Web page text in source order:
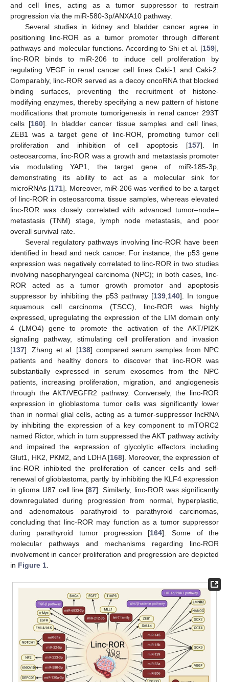
and cell lines, acting as a tumor suppressor to restrain
progression via the miR-580-3p/ANXA10 pathway.
Several studies in kidney and bladder cancer agree in
positioning linc-ROR as a tumor promoter through different
pathways and molecular functions. According to Shi et al. [159],
linc-ROR binds to miR-206 to induce cell proliferation by
regulating VEGF in renal cancer cell lines Caki-1 and Caki-2.
Comparably, linc-ROR served as a decoy oncoRNA that blocked
binding surfaces, preventing the recruitment of histone-
modifying enzymes, thereby specifying a new pattern of histone
modifications that promote tumorigenesis in renal cancer 293T
cells [160]. In bladder cancer tissue samples and cell lines,
ZEB1 was a target gene of linc-ROR, promoting tumor cell
proliferation and inhibition of cell apoptosis [157]. In
osteosarcoma, linc-ROR was a growth and metastasis promoter
via modulating YAP1, the target gene of miR-185-3p,
demonstrating its ability to act as a molecular sink for
microRNAs [171]. Moreover, miR-206 was verified to be a target
of linc-ROR in osteosarcoma tissue samples, whereas elevated
linc-ROR was closely correlated with advanced tumor–node–
metastasis (TNM) stage, lymph node metastasis, and poor
overall survival rate.
Several regulatory pathways involving linc-ROR have been
identified in head and neck cancer. For instance, the p53 gene
expression was negatively correlated to linc-ROR in two studies
involving nasopharyngeal carcinoma (NPC); in both cases, linc-
ROR acted as a tumor growth promotor and apoptosis
suppressor by inhibiting the p53 pathway [139, 140]. In tongue
squamous cell carcinoma (TSCC), linc-ROR was highly
expressed, upregulating the expression of the LIM domain only
4 (LMO4) gene to promote the activation of the AKT/PI2K
signaling pathway, stimulating cell proliferation and invasion
[137]. Zhang et al. [138] compared serum samples from NPC
patients and healthy donors to discover that linc-ROR was
substantially expressed in serum exosomes from the NPC
patients, increasing proliferation, migration, and angiogenesis
through the AKT/VEGFR2 pathway. Conversely, the linc-ROR
expression in glioblastoma tumor cells was significantly lower
than in normal glial cells, acting as a tumor-suppressor lncRNA
by inhibiting the expression of a key component to mTORC2
named Rictor, which in turn suppressed the AKT pathway activity
and impaired the expression of glycolytic effectors including
Glut1, HK2, PKM2, and LDHA [168]. Moreover, the expression of
linc-ROR inhibited the proliferation of cancer cells and self-
renewal of glioblastoma, partly by inhibiting the KLF4 expression
in glioma U87 cell line [87]. Similarly, linc-ROR was significantly
downregulated during progression from normal, hyperplastic,
and adenomatous parathyroid to parathyroid carcinomas,
concluding that linc-ROR may function as a tumor suppressor
during parathyroid tumor progression [164]. Some of the
molecular pathways and mechanisms regarding linc-ROR
involvement in cancer proliferation and progression are depicted
in Figure 1